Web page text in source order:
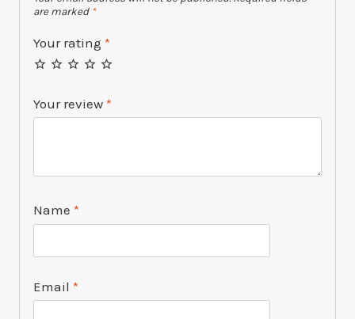
are marked *
Your rating *
Your review *
Name *
Email *